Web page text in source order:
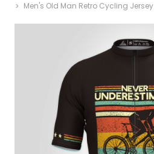
Men's Old Man Retro Cycling Jersey